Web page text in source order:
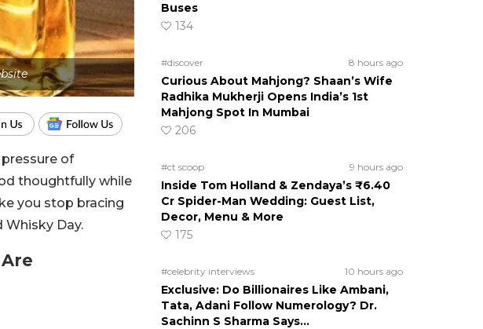
of
thoughtfully while
you stop bracing
Whisky Day.
Buses
134
#discover 8 hours ago
Curious About Mahjong? Shaan’s Wife
Radhika Mukherji Opens India’s 1st
Mahjong Spot In Mumbai
206
#ct scoop 9 hours ago
Inside Tom Holland & Zendaya’s ₹6.40
Cr Spider-Man Wedding: Guest List,
Decor, Menu & More
175
#celebrity interviews 10 hours ago
Exclusive: Do Billionaires Like Ambani,
Tata, Adani Follow Numerology? Dr.
Sachinn S Sharma Says…